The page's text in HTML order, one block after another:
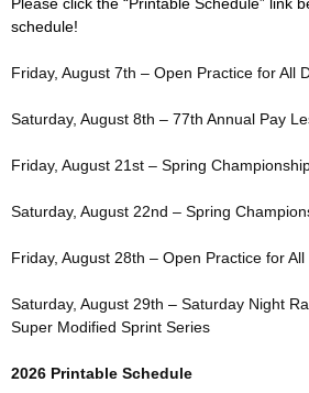
schedule!
Friday, August 7th – Open Practice for All
Saturday, August 8th – 77th Annual Pay
Friday, August 21st – Spring
Saturday, August 22nd – Spring
Friday, August 28th – Open Practice for All
Saturday, August 29th – Saturday Night
Super Modified Sprint Series
2026 Printable Schedule